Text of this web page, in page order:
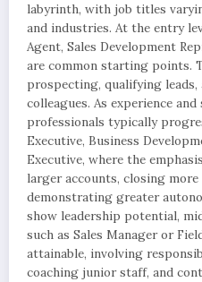
labyrinth, with job titles
and industries. At the entry
Agent, Sales Development
are common starting points.
prospecting, qualifying
colleagues. As experience and
professionals typically
Executive, Business
Executive, where the
larger accounts, closing more
demonstrating greater
show leadership potential,
such as Sales Manager or
attainable, involving
coaching junior staff, and